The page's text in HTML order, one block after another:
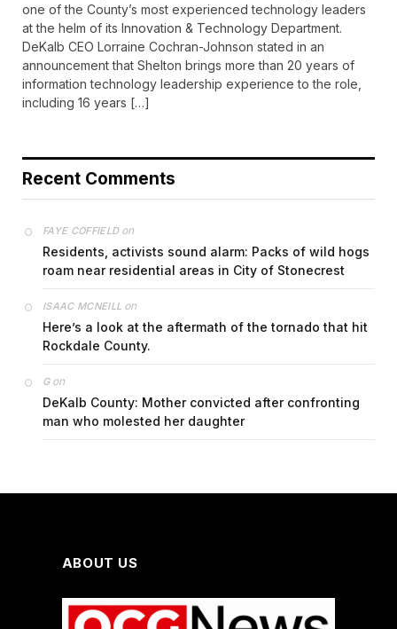
one of the County’s most experienced technology leaders
at the helm of its Innovation & Technology Department.
DeKalb CEO Lorraine Cochran-Johnson stated in an
announcement that Shelton brings more than 20 years of
information technology leadership experience to the role,
including 16 years […]
Recent Comments
FAYE COFFIELDon
Residents, activists sound alarm: Packs of wild hogs
roam near residential areas in City of Stonecrest
ISAAC MCNEILL on
Here’s a look at the aftermath of the tornado that hit
Rockdale County.
Gon
DeKalb County: Mother convicted after confronting
man who molested her daughter
ABOUT US